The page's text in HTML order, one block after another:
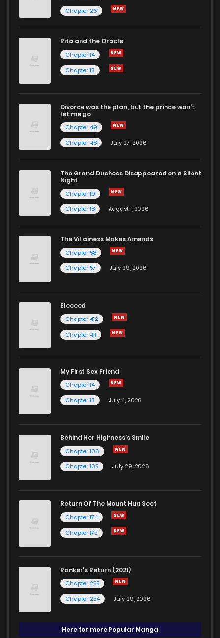
Chapter 26
Rita and the Oracle
Chapter 14
Chapter 13
Divorce was the plan, but the prince won't
let me go
Chapter 49
Chapter 48
July 27, 2026
The Grand Duchess Disappeared on a Silent
Night
Chapter 19
Chapter 18
August 1, 2026
The Villainess Makes Amends
Chapter 58
Chapter 57
July 29, 2026
Eleceed
Chapter 412
Chapter 411
My First Sex Friend
Chapter 14
Chapter 13
July 4, 2026
Behind Her Highness’s Smile
Chapter 106
Chapter 105
July 29, 2026
Return Of The Mount Hua Sect
Chapter 174
Chapter 173
Ranker's Return (2021)
Chapter 255
Chapter 254
July 29, 2026
Here for more Popular Manga